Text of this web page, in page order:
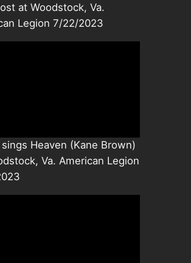
at Woodstock, Va.
Legion 7/22/2023
Heaven (Kane Brown)
Va. American Legion